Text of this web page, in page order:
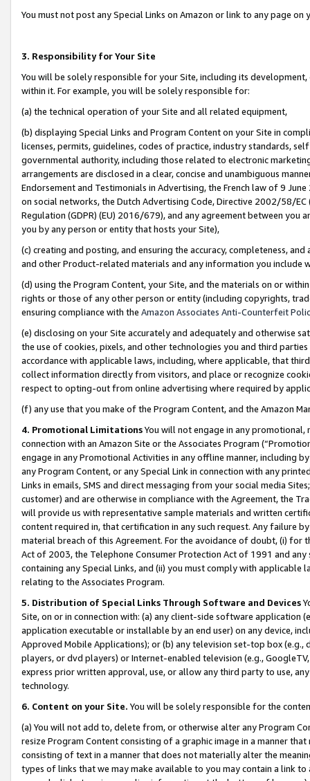
You must not post any Special Links on Amazon or link to any page
3. Responsibility for Your Site
You will be solely responsible for your Site, including its
within it. For example, you will be solely responsible for:
(a) the technical operation of your Site and all related equipment,
(b) displaying Special Links and Program Content on your Site in
licenses, permits, guidelines, codes of practice, industry standards,
governmental authority, including those related to electronic
arrangements are disclosed in a clear, concise and unambiguous
Endorsement and Testimonials in Advertising, the French law of 9
on social networks, the Dutch Advertising Code, Directive 2002/58/
Regulation (GDPR) (EU) 2016/679), and any agreement between
you by any person or entity that hosts your Site),
(c) creating and posting, and ensuring the accuracy, completeness,
and other Product-related materials and any information you include
(d) using the Program Content, your Site, and the materials on or
rights or those of any other person or entity (including copyrights,
ensuring compliance with the Amazon Associates Anti-Counterfeit
(e) disclosing on your Site accurately and adequately and otherwise
the use of cookies, pixels, and other technologies you and third
accordance with applicable laws, including, where applicable, that
collect information directly from visitors, and place or recognize
respect to opting-out from online advertising where required by
(f) any use that you make of the Program Content, and the Amazon
4. Promotional LimitationsYou will not engage in any
connection with an Amazon Site or the Associates Program
engage in any Promotional Activities in any offline manner, including
any Program Content, or any Special Link in connection with any
Links in emails, SMS and direct messaging from your social media
customer) and are otherwise in compliance with the Agreement, the
will provide us with representative sample materials and written
content required in, that certification in any such request. Any failure
material breach of this Agreement. For the avoidance of doubt, (i) for
Act of 2003, the Telephone Consumer Protection Act of 1991 and
containing any Special Links, and (ii) you must comply with
relating to the Associates Program.
5. Distribution of Special Links Through Software and Devices
Site, on or in connection with: (a) any client-side software application
application executable or installable by an end user) on any device,
Approved Mobile Applications); or (b) any television set-top box
players, or dvd players) or Internet-enabled television (e.g.,
express prior written approval, use, or allow any third party to use,
technology.
6. Content on your Site. You will be solely responsible for the
(a) You will not add to, delete from, or otherwise alter any Program
resize Program Content consisting of a graphic image in a manner
consisting of text in a manner that does not materially alter the
types of links that we may make available to you may contain a link